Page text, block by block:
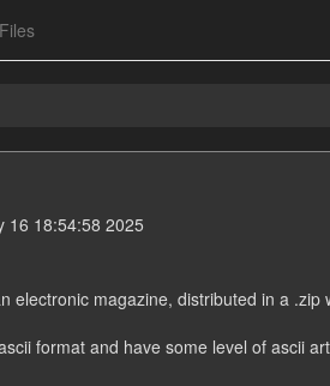
Files
16 18:54:58 2025
electronic magazine, distributed in a .zip
format and have some level of ascii